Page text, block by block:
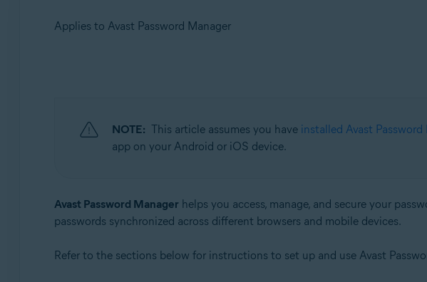
Applies to Avast Password Manager
Operating systems:
NOTE: This article assumes you have installed Avast Password
app on your Android or iOS device.
Avast Password Manager helps you access, manage, and secure your
passwords synchronized across different browsers and mobile devices.
Refer to the sections below for instructions to set up and use Avast